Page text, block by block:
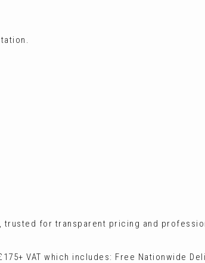
for transparent pricing and
VAT which includes: Free Nationwide